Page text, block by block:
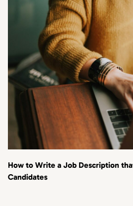
How to Write a Job Description
Candidates